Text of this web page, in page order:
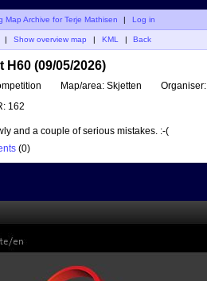
Map Archive for Terje Mathisen | Log in
Show overview map KML Back
H60 (09/05/2026)
Map/area: Skjetten Organiser:
162
and a couple of serious mistakes. :-(
(0)